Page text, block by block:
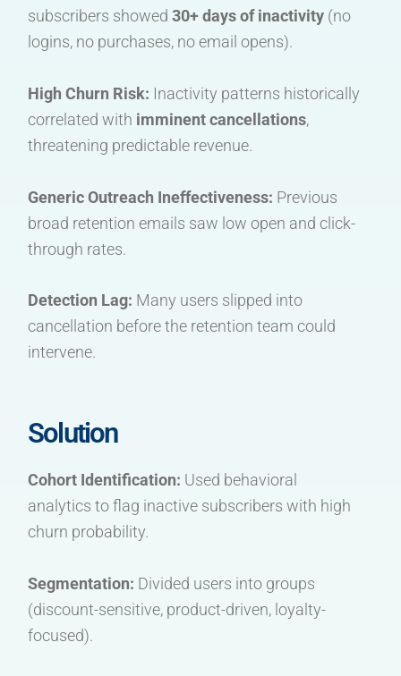
subscribers showed 30+ days of inactivity (no
logins, no purchases, no email opens).
High Churn Risk: Inactivity patterns historically
correlated with imminent cancellations,
threatening predictable revenue.
Generic Outreach Ineffectiveness: Previous
broad retention emails saw low open and click-
through rates.
Detection Lag: Many users slipped into
cancellation before the retention team could
intervene.
Solution
Cohort Identification: Used behavioral
analytics to flag inactive subscribers with high
churn probability.
Segmentation: Divided users into groups
(discount-sensitive, product-driven, loyalty-
focused).